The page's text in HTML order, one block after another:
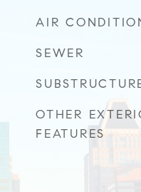
AIR
SEWER
OTHER
FEATURES